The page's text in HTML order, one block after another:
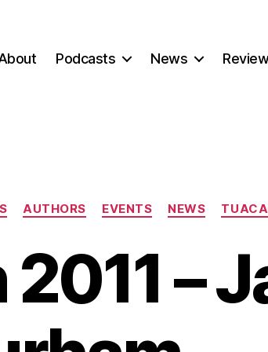
Podcasts News
Categories
AUTHORS EVENTS NEWS
–